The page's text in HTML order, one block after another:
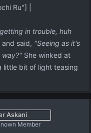
Ru"] |
in trouble, huh
said, "Seeing as it's
way?" She winked at
little bit of light teasing
Askani
Member